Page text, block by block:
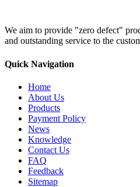
We aim to provide "zero defect"
and outstanding service to the
Quick Navigation
Home
About Us
Products
Payment Policy
News
Knowledge
Contact Us
FAQ
Feedback
Sitemap